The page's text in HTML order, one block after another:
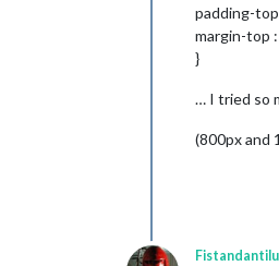
padding-
margin-top
}
… I tried so
(800px and